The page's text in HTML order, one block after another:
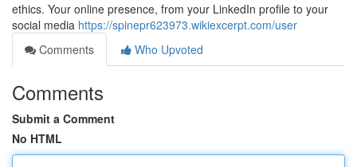
ethics. Your online presence, from your LinkedIn profile to your
social media https://spinepr623973.wikiexcerpt.com/user
Comments
Who Upvoted
Comments
Submit a Comment
No HTML